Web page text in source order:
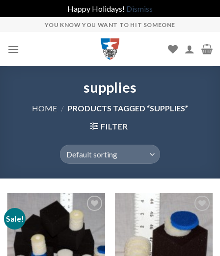
Happy Holidays! Dismiss
content
YOU KNOW YOU WANT TO HIT SOMEONE
supplies
HOME / PRODUCTS TAGGED “SUPPLIES”
FILTER
Sale!
Add to
wishlist
Add to
wishlist